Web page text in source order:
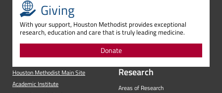
Giving
With your support, Houston Methodist provides exceptional
research, education and care that is truly leading medicine.
Donate
Houston Methodist Main Site
Academic Institute
Research
Areas of Research